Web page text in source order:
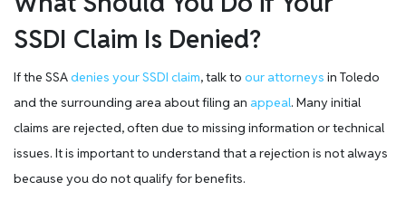
SSDI Claim Is Denied?
If the SSAdenies your SSDI claim, talk to our attorneys in Toledo
and the surrounding area about filing an appeal. Many initial
claims are rejected, often due to missing information or technical
issues. It is important to understand that a rejection is not always
because you do not qualify for benefits.